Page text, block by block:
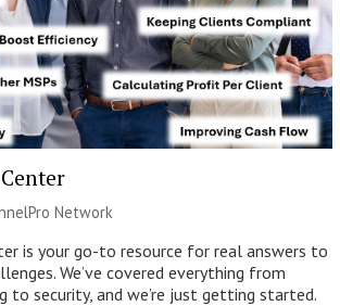
Network
is your go-to resource for real answers to
We’ve covered everything from
to security, and we’re just getting started.